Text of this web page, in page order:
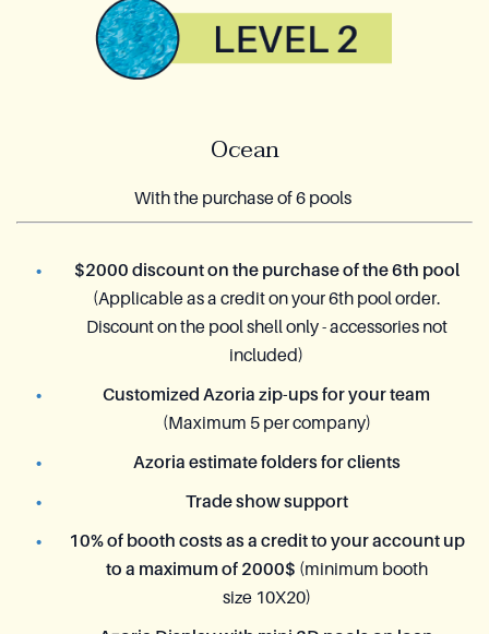
Ocean
With the purchase of 6 pools
$2000 discount on the purchase of the 6th pool
(Applicable as a credit on your 6th pool order.
Discount on the pool shell only - accessories not
included)
Customized Azoria zip-ups for your team
(Maximum 5 per company)
Azoria estimate folders for clients
Trade show support
10% of booth costs as a credit to your account up
to a maximum of 2000$ (minimum booth
size 10X20)